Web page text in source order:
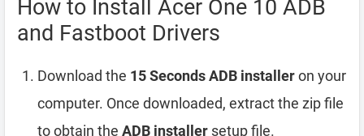
How to Install Acer One 10 ADB
and Fastboot Drivers
Download the 15 Seconds ADB installeron your
computer. Once downloaded, extract the zip file
to obtain the ADB installer setup file.